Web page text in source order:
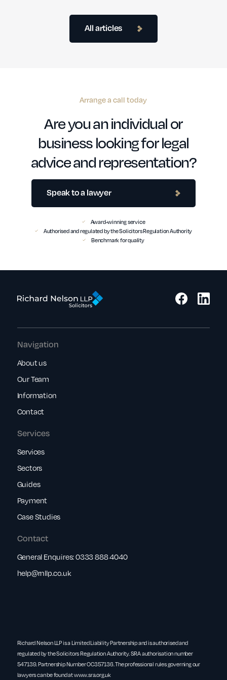
All articles
Arrange a call today
Are you an individual or
business looking for legal
advice and representation?
Speak to a lawyer
Award-winning service
Authorised and regulated by the Solicitors Regulation Authority
Benchmark for quality
Services
Services
Sectors
Guides
Payment
Case Studies
Navigation
About us
Our Team
Information
Contact
Contact
General Enquires:0333 888 4040
help@rnllp.co.uk
Richard Nelson LLP is a Limited Liability Partnership and is authorised and
regulated by the Solicitors Regulation Authority. SRA authorisation number
547139. Partnership Number OC357136. The professional rules governing our
lawyers can be found atwww.sra.org.uk